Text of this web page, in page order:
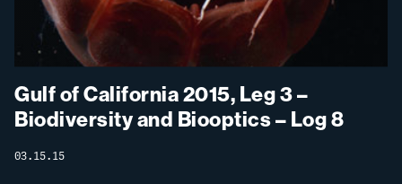
Gulf of California 2015, Leg 3 –
Biodiversity and Biooptics – Log 8
03.15.15